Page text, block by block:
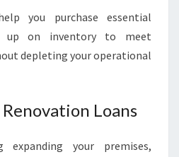
you purchase essential
up on inventory to meet
depleting your operational
Loans
expanding your premises,